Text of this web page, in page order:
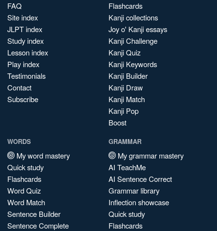
FAQ
Site index
JLPT index
Study index
Lesson index
Play index
Testimonials
Contact
Subscribe
Flashcards
Kanji collections
Joy o' Kanji essays
Kanji Challenge
Kanji Quiz
Kanji Keywords
Kanji Builder
Kanji Draw
Kanji Match
Kanji Pop
Boost
WORDS
My word mastery
Quick study
Flashcards
Word Quiz
Word Match
Sentence Builder
Sentence Complete
GRAMMAR
My grammar mastery
AI TeachMe
AI Sentence Correct
Grammar library
Inflection showcase
Quick study
Flashcards